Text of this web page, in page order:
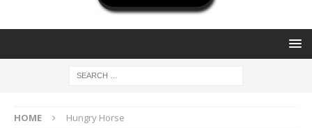
HOME Hungry Horse